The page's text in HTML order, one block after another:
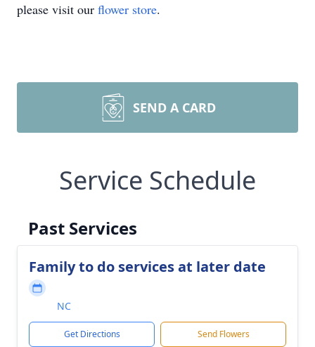
please visit our flower store.
SEND A CARD
Service Schedule
Past Services
Family to do services at later date
NC
Get Directions Send Flowers